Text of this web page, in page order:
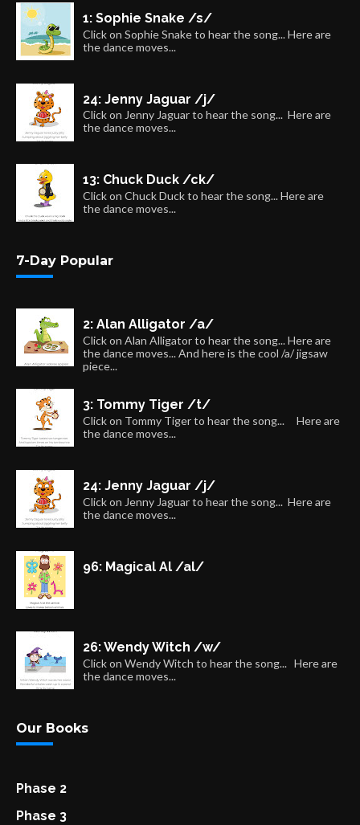
1: Sophie Snake /s/
Click on Sophie Snake to hear the song... Here are
the dance moves...
24: Jenny Jaguar /j/
Click on Jenny Jaguar to hear the song... Here are
the dance moves...
13: Chuck Duck /ck/
Click on Chuck Duck to hear the song... Here are
the dance moves...
7-Day Popular
2: Alan Alligator /a/
Click on Alan Alligator to hear the song... Here are
the dance moves... And here is the cool /a/ jigsaw
piece...
3: Tommy Tiger /t/
Click on Tommy Tiger to hear the song... Here are
the dance moves...
24: Jenny Jaguar /j/
Click on Jenny Jaguar to hear the song... Here are
the dance moves...
96: Magical Al /al/
26: Wendy Witch /w/
Click on Wendy Witch to hear the song... Here are
the dance moves...
Our Books
Phase 2
Phase 3